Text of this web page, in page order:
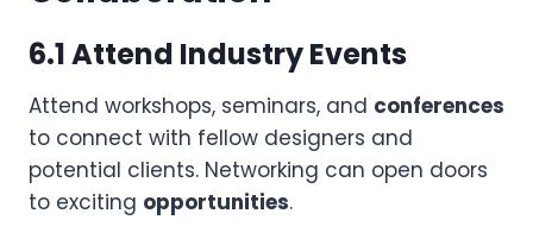
6.1 Attend Industry Events
Attend workshops, seminars, and conferences
to connect with fellow designers and
potential clients. Networking can open doors
to exciting opportunities.